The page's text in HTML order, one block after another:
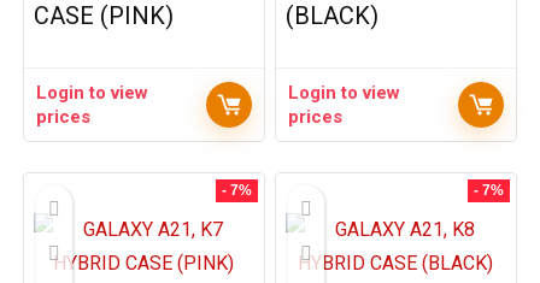
CASE (PINK)
Login to view
prices
(BLACK)
Login to view
prices
- 7% - 7%